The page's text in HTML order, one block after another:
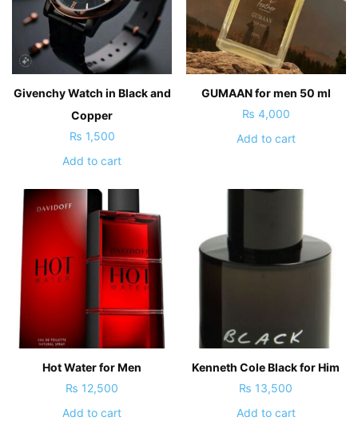
Givenchy Watch in Black and
Copper
₨ 1,500
Add to cart
GUMAAN for men 50 ml
₨ 4,000
Add to cart
Hot Water for Men
₨ 12,500
Add to cart
Kenneth Cole Black for Him
₨ 13,500
Add to cart